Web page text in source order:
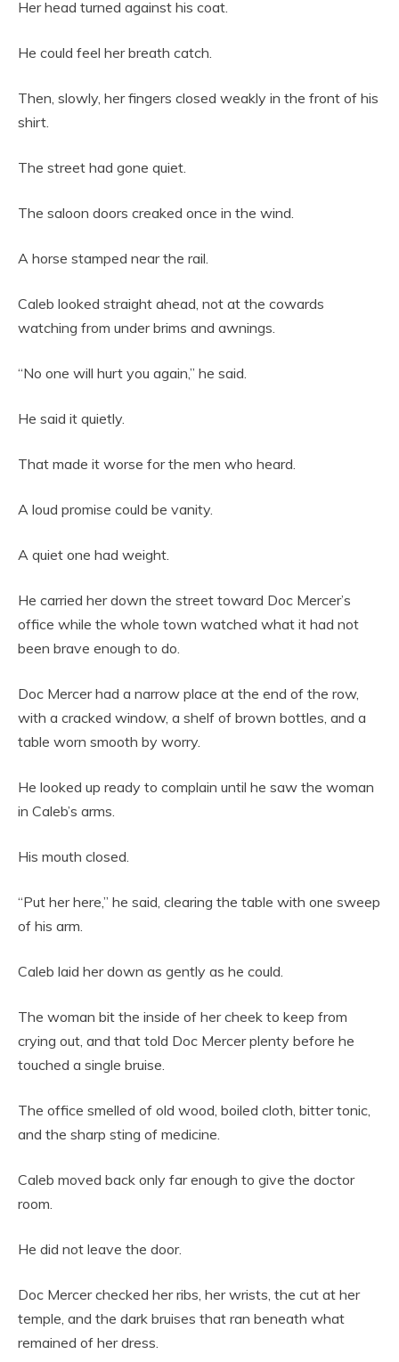
Her head turned against his coat.
He could feel her breath catch.
Then, slowly, her fingers closed weakly in the front of his
shirt.
The street had gone quiet.
The saloon doors creaked once in the wind.
A horse stamped near the rail.
Caleb looked straight ahead, not at the cowards
watching from under brims and awnings.
“No one will hurt you again,” he said.
He said it quietly.
That made it worse for the men who heard.
A loud promise could be vanity.
A quiet one had weight.
He carried her down the street toward Doc Mercer’s
office while the whole town watched what it had not
been brave enough to do.
Doc Mercer had a narrow place at the end of the row,
with a cracked window, a shelf of brown bottles, and a
table worn smooth by worry.
He looked up ready to complain until he saw the woman
in Caleb’s arms.
His mouth closed.
“Put her here,” he said, clearing the table with one sweep
of his arm.
Caleb laid her down as gently as he could.
The woman bit the inside of her cheek to keep from
crying out, and that told Doc Mercer plenty before he
touched a single bruise.
The office smelled of old wood, boiled cloth, bitter tonic,
and the sharp sting of medicine.
Caleb moved back only far enough to give the doctor
room.
He did not leave the door.
Doc Mercer checked her ribs, her wrists, the cut at her
temple, and the dark bruises that ran beneath what
remained of her dress.